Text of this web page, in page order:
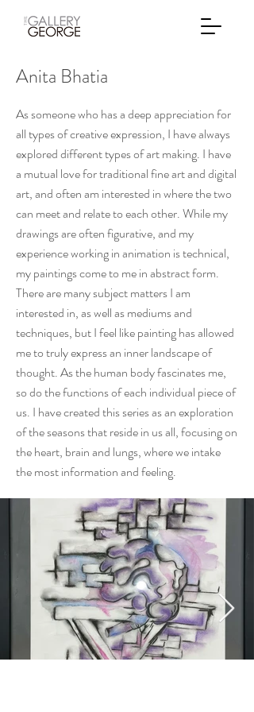
Anita Bhatia
As someone who has a deep appreciation for
all types of creative expression, I have always
explored different types of art making. I have
a mutual love for traditional fine art and digital
art, and often am interested in where the two
can meet and relate to each other. While my
drawings are often figurative, and my
experience working in animation is technical,
my paintings come to me in abstract form.
There are many subject matters I am
interested in, as well as mediums and
techniques, but I feel like painting has allowed
me to truly express an inner landscape of
thought. As the human body fascinates me,
so do the functions of each individual piece of
us. I have created this series as an exploration
of the seasons that reside in us all, focusing on
the heart, brain and lungs, where we intake
the most information and feeling.